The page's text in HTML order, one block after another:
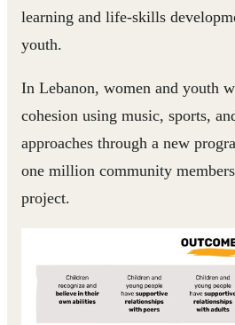
learning and life-skills
youth.
In Lebanon, women and youth
cohesion using music, sports,
approaches through a new
one million community
project.